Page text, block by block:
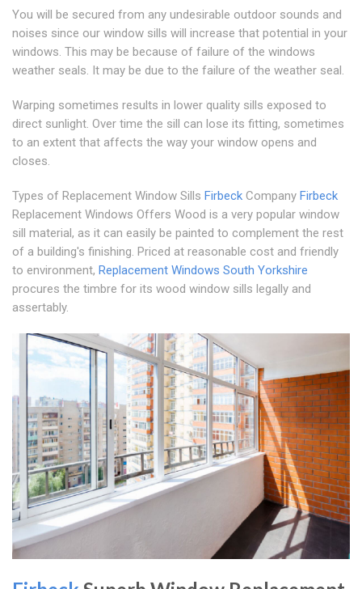
You will be secured from any undesirable outdoor sounds and
noises since our window sills will increase that potential in your
windows. This may be because of failure of the windows
weather seals. It may be due to the failure of the weather seal.
Warping sometimes results in lower quality sills exposed to
direct sunlight. Over time the sill can lose its fitting, sometimes
to an extent that affects the way your window opens and
closes.
Types of Replacement Window Sills Firbeck Company Firbeck
Replacement Windows Offers Wood is a very popular window
sill material, as it can easily be painted to complement the rest
of a building's finishing. Priced at reasonable cost and friendly
to environment, Replacement Windows South Yorkshire
procures the timbre for its wood window sills legally and
assertably.